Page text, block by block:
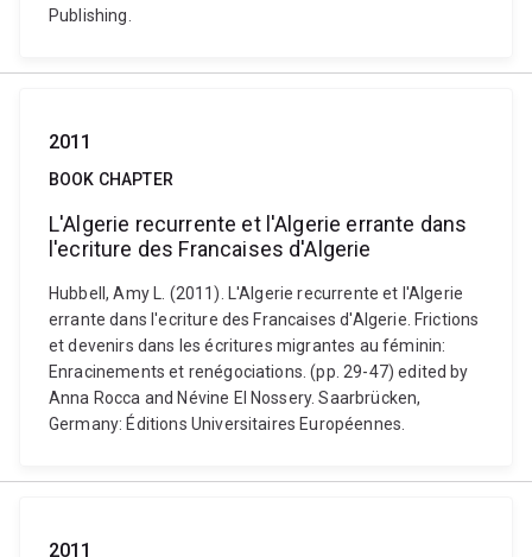
Publishing.
2011
BOOK CHAPTER
L'Algerie recurrente et l'Algerie errante dans
l'ecriture des Francaises d'Algerie
Hubbell, Amy L. (2011). L'Algerie recurrente et l'Algerie
errante dans l'ecriture des Francaises d'Algerie. Frictions
et devenirs dans les écritures migrantes au féminin:
Enracinements et renégociations. (pp. 29-47) edited by
Anna Rocca and Névine El Nossery. Saarbrücken,
Germany: Éditions Universitaires Européennes.
2011